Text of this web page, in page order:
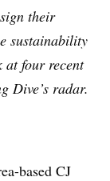
their
sustainability
at four recent
Dive’s radar.
based CJ